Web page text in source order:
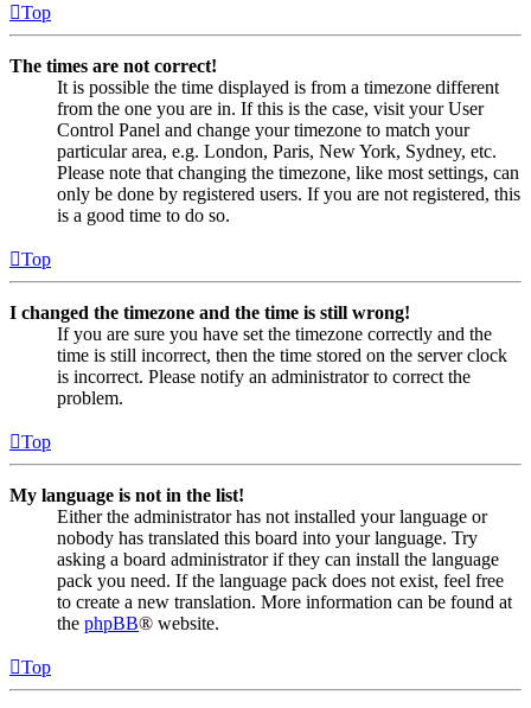
Top
The times are not correct!
It is possible the time displayed is from a timezone different
from the one you are in. If this is the case, visit your User
Control Panel and change your timezone to match your
particular area, e.g. London, Paris, New York, Sydney, etc.
Please note that changing the timezone, like most settings, can
only be done by registered users. If you are not registered, this
is a good time to do so.
Top
I changed the timezone and the time is still wrong!
If you are sure you have set the timezone correctly and the
time is still incorrect, then the time stored on the server clock
is incorrect. Please notify an administrator to correct the
problem.
Top
My language is not in the list!
Either the administrator has not installed your language or
nobody has translated this board into your language. Try
asking a board administrator if they can install the language
pack you need. If the language pack does not exist, feel free
to create a new translation. More information can be found at
the phpBB® website.
Top